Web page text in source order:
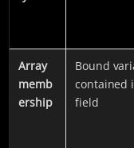
Array
memb
ership
Bound
contained
field